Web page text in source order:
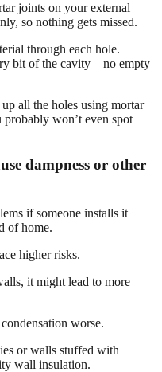
joints on your external
so nothing gets missed.
through each hole.
bit of the cavity—no empty
all the holes using mortar
won’t even spot
dampness or other
if someone installs it
of home.
higher risks.
it might lead to more
worse.
or walls stuffed with
wall insulation.